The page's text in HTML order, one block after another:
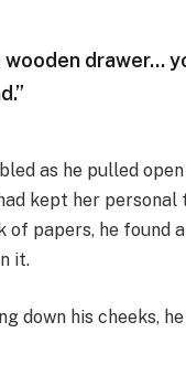
wooden drawer…
as he pulled
kept her personal
of papers, he found
it.
down his cheeks,